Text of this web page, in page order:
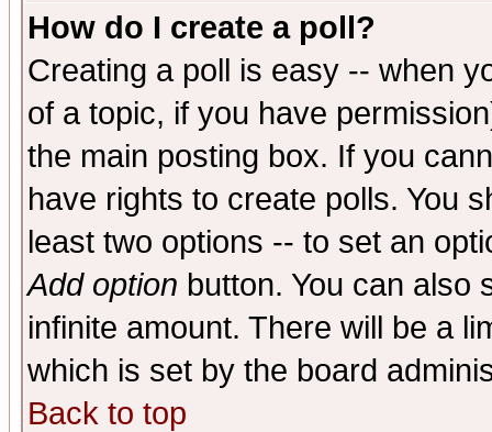
How do I create a poll?
Creating a poll is easy -- when
of a topic, if you have
the main posting box. If you
have rights to create polls. You
least two options -- to set an
Add option button. You can also
infinite amount. There will be a
which is set by the board
Back to top